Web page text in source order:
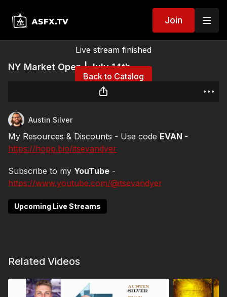
Join
Live stream finished
Back to Catalog
NY Market Open | July 14th
Austin Silver
My Resources & Discounts - Use code EVAN -
https://hopp.bio/itsevandyer
Subscribe to my YouTube -
https://www.youtube.com/@itsevandyer
Upcoming Live Streams
Related Videos